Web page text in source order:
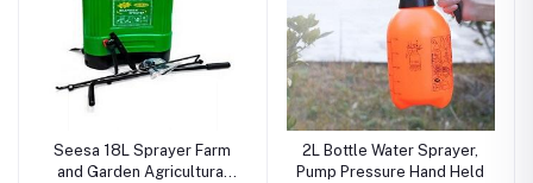
Seesa 18L Sprayer Farm
and Garden Agricultural
2L Bottle Water Sprayer,
Pump Pressure Hand Held